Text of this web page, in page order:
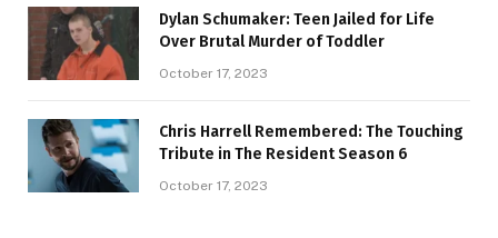
Dylan Schumaker: Teen Jailed for Life
Over Brutal Murder of Toddler
October 17, 2023
Chris Harrell Remembered: The Touching
Tribute in The Resident Season 6
October 17, 2023